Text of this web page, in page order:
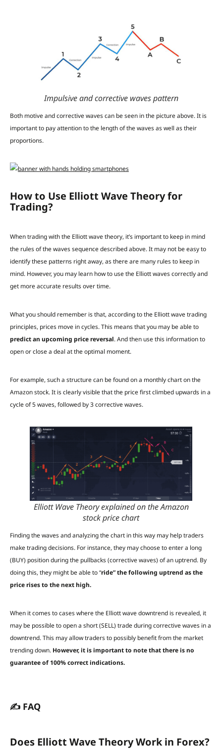
Impulsive and corrective waves pattern
Both motive and corrective waves can be seen in the picture above. It is
important to pay attention to the length of the waves as well as their
proportions.
How to Use Elliott Wave Theory for
Trading?
When trading with the Elliott wave theory, it’s important to keep in mind
the rules of the waves sequence described above. It may not be easy to
identify these patterns right away, as there are many rules to keep in
mind. However, you may learn how to use the Elliott waves correctly and
get more accurate results over time.
What you should remember is that, according to the Elliott wave trading
principles, prices move in cycles. This means that you may be able to
predict an upcoming price reversal. And then use this information to
open or close a deal at the optimal moment.
For example, such a structure can be found on a monthly chart on the
Amazon stock. It is clearly visible that the price first climbed upwards in a
cycle of 5 waves, followed by 3 corrective waves.
Elliott Wave Theory explained on the Amazon
stock price chart
Finding the waves and analyzing the chart in this way may help traders
make trading decisions. For instance, they may choose to enter a long
(BUY) position during the pullbacks (corrective waves) of an uptrend. By
doing this, they might be able to “ride” the following uptrend as the
price rises to the next high.
When it comes to cases where the Elliott wave downtrend is revealed, it
may be possible to open a short (SELL) trade during corrective waves in a
downtrend. This may allow traders to possibly benefit from the market
trending down. However, it is important to note that there is no
guarantee of 100% correct indications.
✍️ FAQ
Does Elliott Wave Theory Work in Forex?